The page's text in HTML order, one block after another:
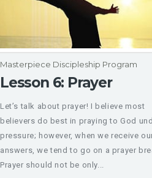
Masterpiece Discipleship Program
Lesson 6: Prayer
Let’s talk about prayer! I believe most
believers do best in praying to God
pressure; however, when we receive
answers, we tend to go on a prayer
Prayer should not be only...